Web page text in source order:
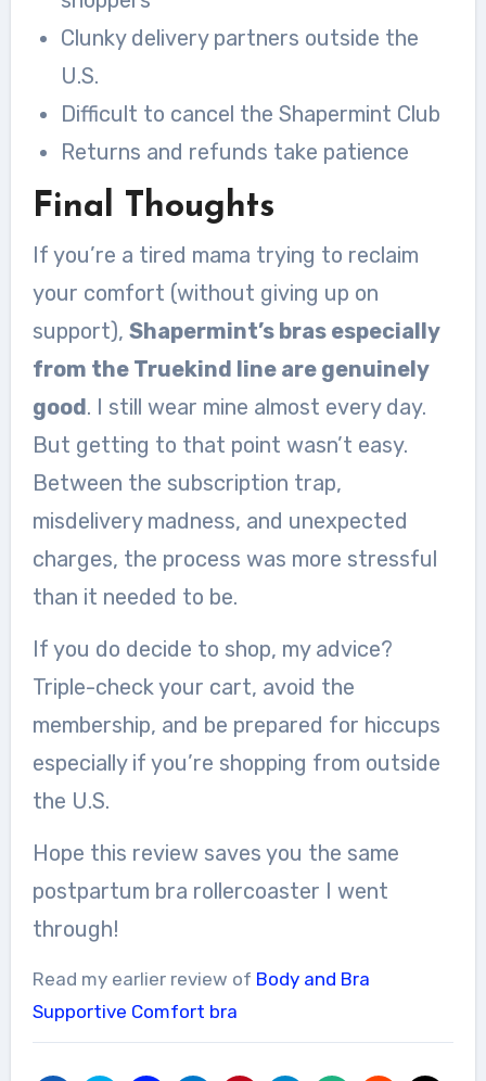
Clunky delivery partners outside the
U.S.
Difficult to cancel the Shapermint Club
Returns and refunds take patience
Final Thoughts
If you’re a tired mama trying to reclaim
your comfort (without giving up on
support), Shapermint’s bras especially
from the Truekind line are genuinely
good. I still wear mine almost every day.
But getting to that point wasn’t easy.
Between the subscription trap,
misdelivery madness, and unexpected
charges, the process was more stressful
than it needed to be.
If you do decide to shop, my advice?
Triple-check your cart, avoid the
membership, and be prepared for hiccups
especially if you’re shopping from outside
the U.S.
Hope this review saves you the same
postpartum bra rollercoaster I went
through!
Read my earlier review of Body and Bra
Supportive Comfort bra